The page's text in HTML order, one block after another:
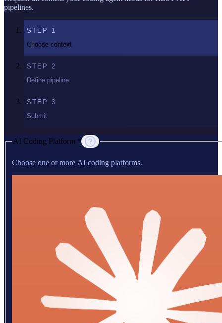
pipelines.
STEP 1
Choose context
STEP 2
Define pipeline
STEP 3
Submit
AI Coding Platform *
Choose one or more AI coding platforms.